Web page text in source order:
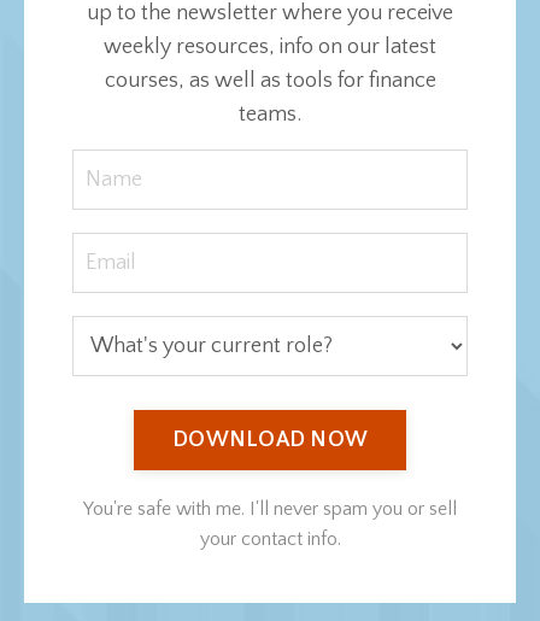
up to the newsletter where you receive
weekly resources, info on our latest
courses, as well as tools for finance
teams.
DOWNLOAD NOW
You're safe with me. I'll never spam you or sell
your contact info.